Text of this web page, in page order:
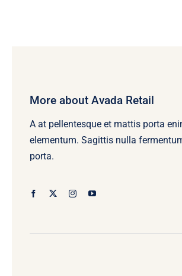
More about Avada Retail
A at pellentesque et mattis porta
elementum. Sagittis nulla
porta.